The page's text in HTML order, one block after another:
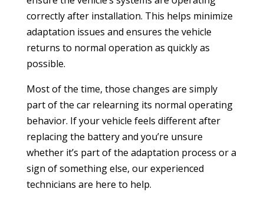
correctly after installation. This helps minimize
adaptation issues and ensures the vehicle
returns to normal operation as quickly as
possible.
Most of the time, those changes are simply
part of the car relearning its normal operating
behavior. If your vehicle feels different after
replacing the battery and you’re unsure
whether it’s part of the adaptation process or a
sign of something else, our experienced
technicians are here to help.